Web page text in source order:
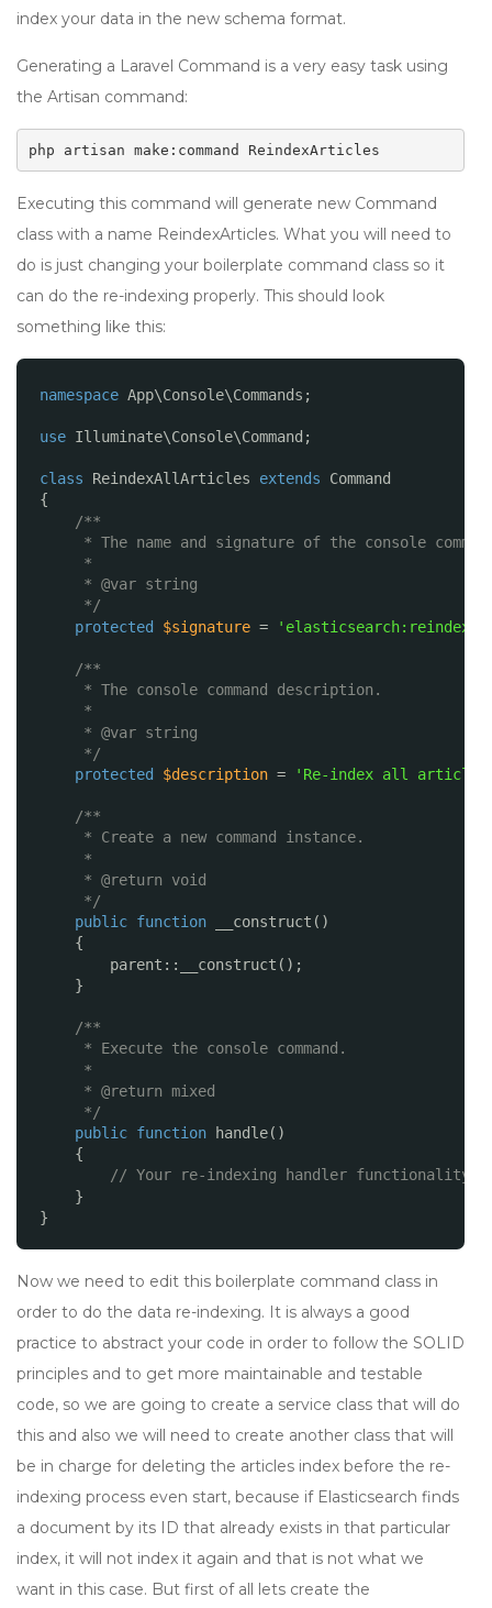
index your data in the new schema format.
Generating a Laravel Command is a very easy task using
the Artisan command:
php artisan make:command ReindexArticles
Executing this command will generate new Command
class with a name ReindexArticles. What you will need to
do is just changing your boilerplate command class so it
can do the re-indexing properly. This should look
something like this:
namespace App\Console\Commands;
use Illuminate\Console\Command;
class ReindexAllArticles extends
Command
{
/**
* The name and signature of the console
*
* @var string
*/
protected
$signature =
/**
* The console command description.
*
* @var string
*/
protected
$description = 'Re-index all
/**
* Create a new command instance.
*
* @return void
*/
public function
__construct()
{
parent::__construct();
}
/**
* Execute the console command.
*
* @return mixed
*/
public function
handle()
{
// Your re-indexing handler functionality
}
}
Now we need to edit this boilerplate command class in
order to do the data re-indexing. It is always a good
practice to abstract your code in order to follow the SOLID
principles and to get more maintainable and testable
code, so we are going to create a service class that will do
this and also we will need to create another class that will
be in charge for deleting the articles index before the re-
indexing process even start, because if Elasticsearch finds
a document by its ID that already exists in that particular
index, it will not index it again and that is not what we
want in this case. But first of all lets create the